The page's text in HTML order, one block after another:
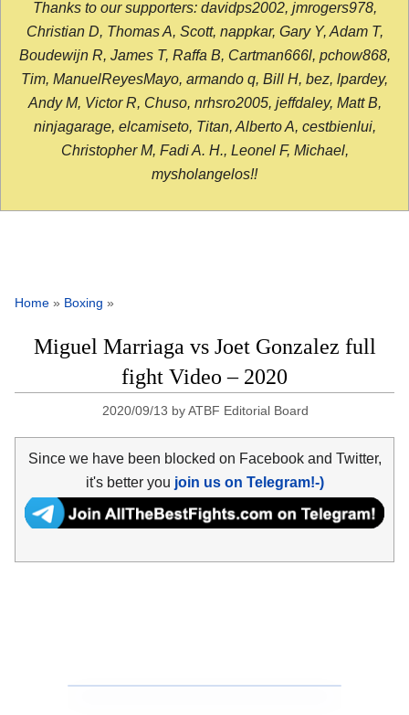
Thanks to our supporters: davidps2002, jmrogers978,
Christian D, Thomas A, Scott, nappkar, Gary Y, Adam T,
Boudewijn R, James T, Raffa B, Cartman666l, pchow868,
Tim, ManuelReyesMayo, armando q, Bill H, bez, lpardey,
Andy M, Victor R, Chuso, nrhsro2005, jeffdaley, Matt B,
ninjagarage, elcamiseto, Titan, Alberto A, cestbienlui,
Christopher M, Fadi A. H., Leonel F, Michael,
mysholangelos!!
Home » Boxing »
Miguel Marriaga vs Joet Gonzalez full
fight Video – 2020
2020/09/13 byATBF Editorial Board
Since we have been blocked on Facebook and Twitter,
it's better you join us on Telegram!-)